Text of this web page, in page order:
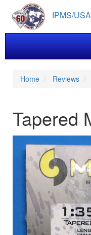
main
content
IPMS/
Home Reviews
Tapered